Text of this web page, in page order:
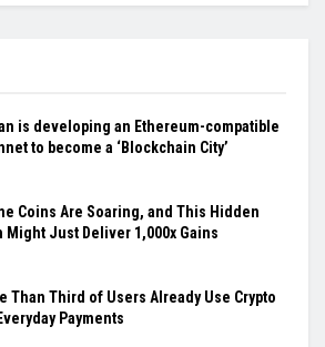
is developing an Ethereum-compatible
to become a ‘Blockchain City’
Coins Are Soaring, and This Hidden
Might Just Deliver 1,000x Gains
Than Third of Users Already Use Crypto
Payments